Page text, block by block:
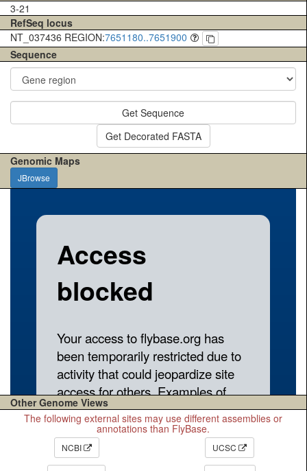
3-21
RefSeq locus
NT_037436 REGION:7651180..7651900
Sequence
Get Sequence
Get Decorated FASTA
Genomic Maps
JBrowse
Other Genome Views
The following external sites may use different assemblies or
annotations than FlyBase.
NCBI UCSC